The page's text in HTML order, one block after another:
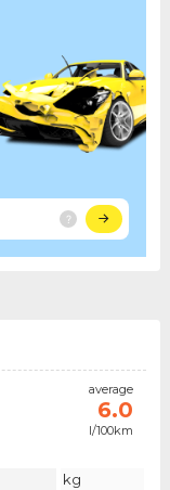
average
6.0
l/100km
kg